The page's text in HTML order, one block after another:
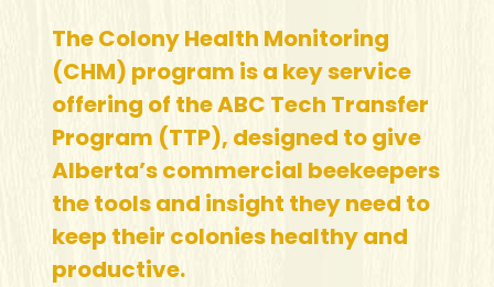
The Colony Health Monitoring
(CHM) program is a key service
offering of the ABC Tech Transfer
Program (TTP), designed to give
Alberta’s commercial beekeepers
the tools and insight they need to
keep their colonies healthy and
productive.